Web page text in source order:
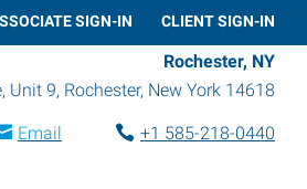
SIGN-IN CLIENT SIGN-IN
Rochester, NY
Unit 9, Rochester, New York 14618
Email
+1 585-218-0440